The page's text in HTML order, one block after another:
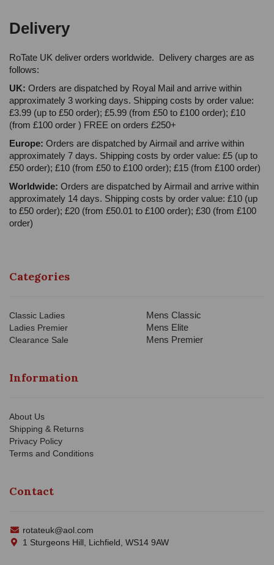
Delivery
RoTate UK deliver orders worldwide. Delivery charges are as
follows:
UK: Orders are dispatched by Royal Mail and arrive within
approximately 3 working days. Shipping costs by order value:
£3.99 (up to £50 order); £5.99 (from £50 to £100 order); £10
(from £100 order ) FREE on orders £250+
Europe: Orders are dispatched by Airmail and arrive within
approximately 7 days. Shipping costs by order value: £5 (up to
£50 order); £10 (from £50 to £100 order); £15 (from £100 order)
Worldwide: Orders are dispatched by Airmail and arrive within
approximately 14 days. Shipping costs by order value: £10 (up
to £50 order); £20 (from £50.01 to £100 order); £30 (from £100
order)
Categories
Classic Ladies
Ladies Premier
Clearance Sale
Mens Classic
Mens Elite
Mens Premier
Information
About Us
Shipping & Returns
Privacy Policy
Terms and Conditions
Contact
rotateuk@aol.com
1 Sturgeons Hill, Lichfield, WS14 9AW